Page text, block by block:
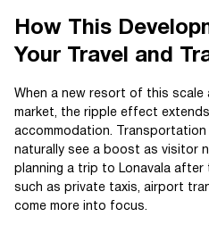
How This
Your Travel and
When a new resort of this
market, the ripple effect
accommodation.
naturally see a boost as visitor
planning a trip to Lonavala after
such as private taxis, airport
come more into focus.